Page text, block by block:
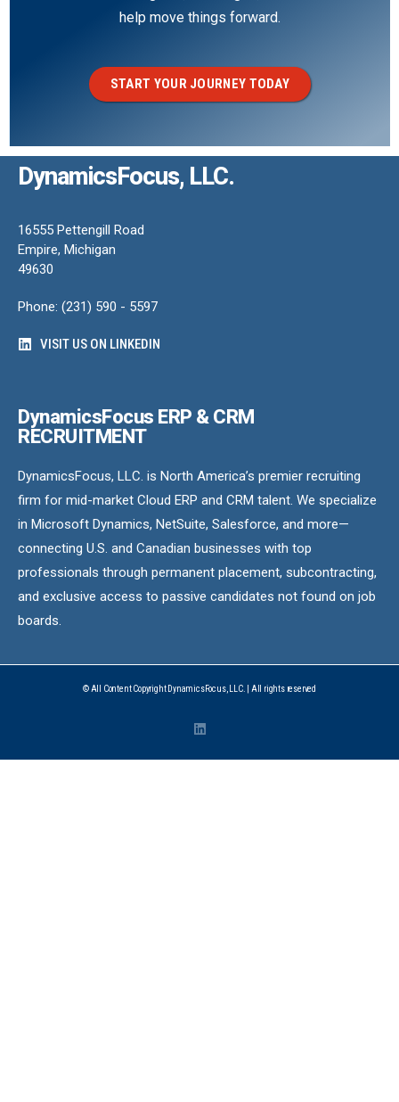
help move things forward.
START YOUR JOURNEY TODAY
DynamicsFocus, LLC.
16555 Pettengill Road
Empire, Michigan
49630
Phone: (231) 590 - 5597
VISIT US ON LINKEDIN
DynamicsFocus ERP & CRM
RECRUITMENT
DynamicsFocus, LLC. is North America’s premier recruiting
firm for mid-market Cloud ERP and CRM talent. We specialize
in Microsoft Dynamics, NetSuite, Salesforce, and more—
connecting U.S. and Canadian businesses with top
professionals through permanent placement, subcontracting,
and exclusive access to passive candidates not found on job
boards.
© All Content Copyright DynamicsFocus, LLC. | All rights reserved